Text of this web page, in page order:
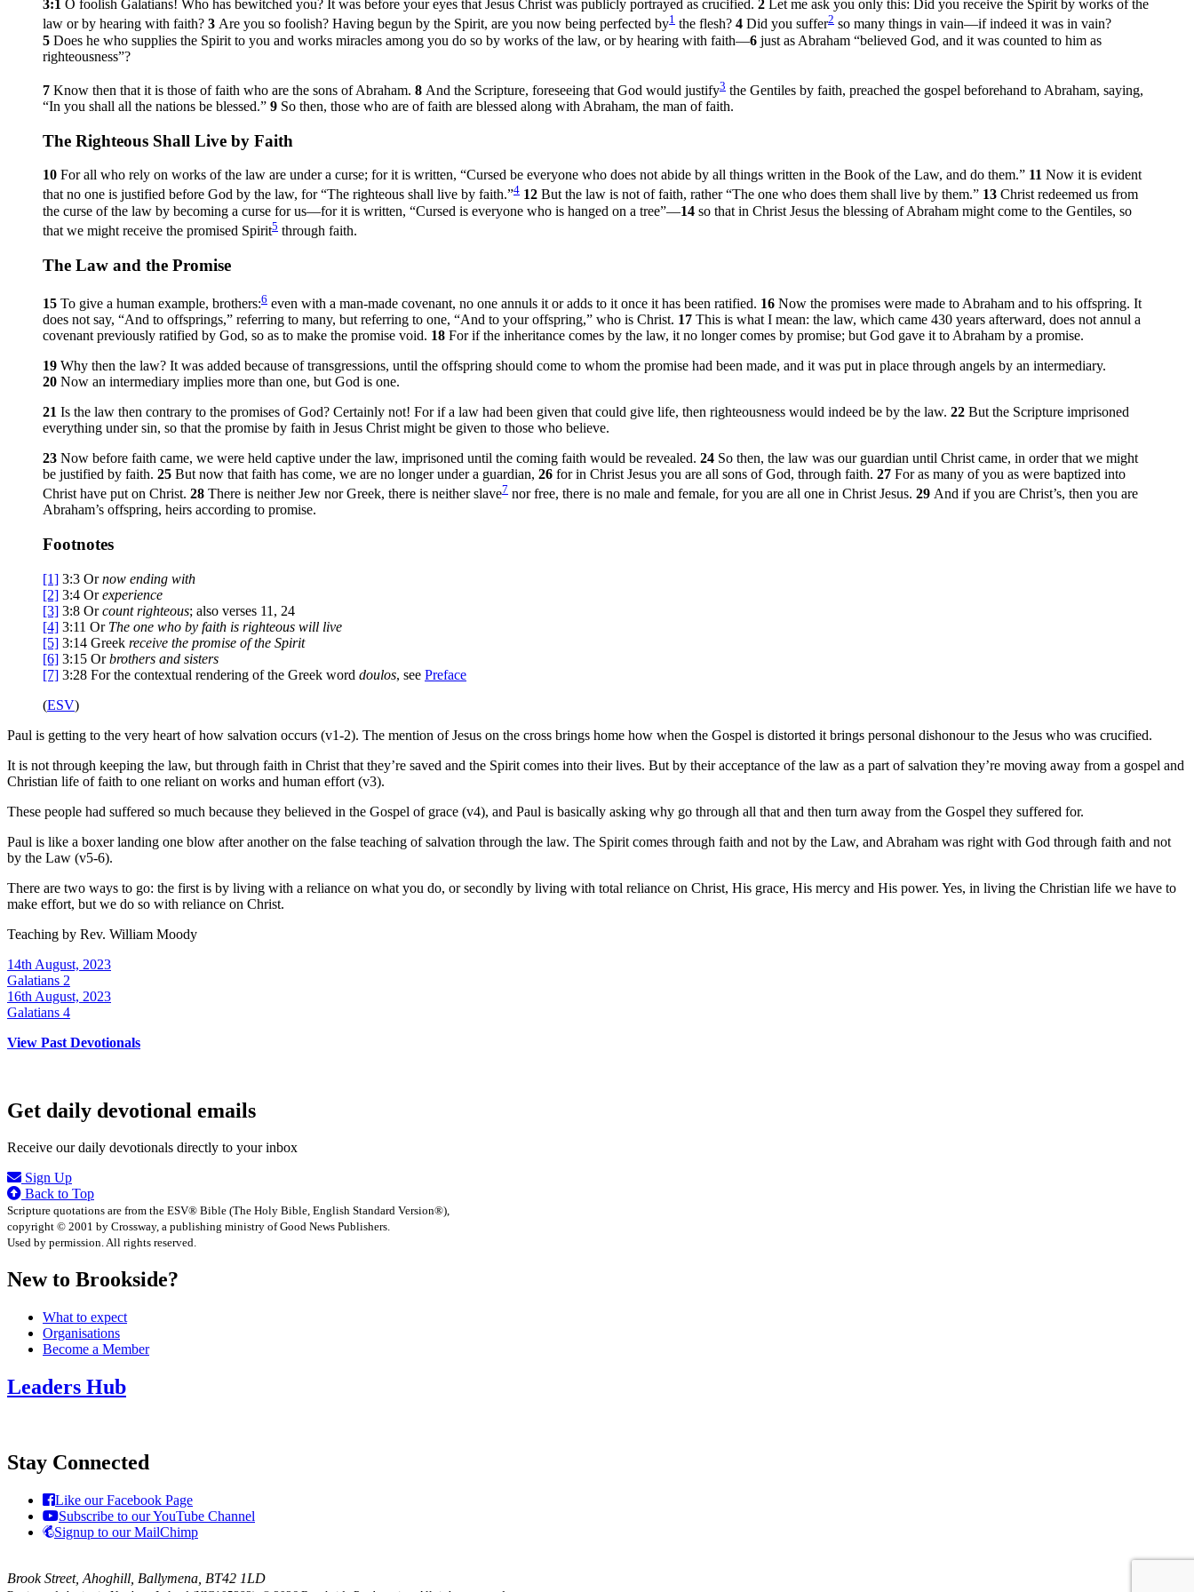
3:1 O foolish Galatians! Who has bewitched you? It was before your eyes that Jesus Christ was publicly portrayed as crucified. 2
Let me ask you only this: Did you receive the Spirit by works of the
law or by hearing with faith? 3 Are you so foolish? Having begun by the Spirit, are you now being perfected by1 the flesh? 4 Did you suffer2 so many things in vain—if indeed it was in vain?
5 Does he who supplies the Spirit to you and works miracles among you do so by works of the law, or by hearing with faith—6 just as Abraham “believed God, and it was counted to him as
righteousness”?
7 Know then that it is those of faith who are the sons of Abraham. 8 And the Scripture, foreseeing that God would justify3 the Gentiles by faith, preached the gospel beforehand to Abraham, saying,
“In you shall all the nations be blessed.” 9 So then, those who are of faith are blessed along with Abraham, the man of faith.
The Righteous Shall Live by Faith
10 For all who rely on works of the law are under a curse; for it is written, “Cursed be everyone who does not abide by all things written in the Book of the Law, and do them.” 11 Now it is evident
that no one is justified before God by the law, for “The righteous shall live by faith.”4 12 But the law is not of faith, rather “The one who does them shall live by them.” 13 Christ redeemed us from
the curse of the law by becoming a curse for us—for it is written, “Cursed is everyone who is hanged on a tree”—14 so that in Christ Jesus the blessing of Abraham might come to the Gentiles, so
that we might receive the promised Spirit5 through faith.
The Law and the Promise
15 To give a human example, brothers:6 even with a man-made covenant, no one annuls it or adds to it once it has been ratified. 16 Now the promises were made to Abraham and to his offspring. It
does not say, “And to offsprings,” referring to many, but referring to one, “And to your offspring,” who is Christ. 17 This is what I mean: the law, which came 430 years afterward, does not annul a
covenant previously ratified by God, so as to make the promise void. 18 For if the inheritance comes by the law, it no longer comes by promise; but God gave it to Abraham by a promise.
19 Why then the law? It was added because of transgressions, until the offspring should come to whom the promise had been made, and it was put in place through angels by an intermediary.
20 Now an intermediary implies more than one, but God is one.
21 Is the law then contrary to the promises of God? Certainly not! For if a law had been given that could give life, then righteousness would indeed be by the law. 22 But the Scripture imprisoned
everything under sin, so that the promise by faith in Jesus Christ might be given to those who believe.
23 Now before faith came, we were held captive under the law, imprisoned until the coming faith would be revealed. 24 So then, the law was our guardian until Christ came, in order that we might
be justified by faith. 25 But now that faith has come, we are no longer under a guardian, 26 for in Christ Jesus you are all sons of God, through faith. 27 For as many of you as were baptized into
Christ have put on Christ. 28 There is neither Jew nor Greek, there is neither slave7 nor free, there is no male and female, for you are all one in Christ Jesus. 29 And if you are Christ’s, then you are
Abraham’s offspring, heirs according to promise.
Footnotes
[1] 3:3 Ornow ending with
[2] 3:4 Orexperience
[3] 3:8 Orcount righteous; also verses 11, 24
[4] 3:11 Or The one who by faith is righteous will live
[5] 3:14 Greek receive the promise of the Spirit
[6] 3:15 Orbrothers and sisters
[7] 3:28 For the contextual rendering of the Greek word doulos, see Preface
(ESV)
Paul is getting to the very heart of how salvation occurs (v1-2). The mention of Jesus on the cross brings home how when the Gospel is distorted it brings personal dishonour to the Jesus who was crucified.
It is not through keeping the law, but through faith in Christ that they’re saved and the Spirit comes into their lives. But by their acceptance of the law as a part of salvation they’re moving away from a gospel and
Christian life of faith to one reliant on works and human effort (v3).
These people had suffered so much because they believed in the Gospel of grace (v4), and Paul is basically asking why go through all that and then turn away from the Gospel they suffered for.
Paul is like a boxer landing one blow after another on the false teaching of salvation through the law. The Spirit comes through faith and not by the Law, and Abraham was right with God through faith and not
by the Law (v5-6).
There are two ways to go: the first is by living with a reliance on what you do, or secondly by living with total reliance on Christ, His grace, His mercy and His power. Yes, in living the Christian life we have to
make effort, but we do so with reliance on Christ.
Teaching by Rev. William Moody
14th August, 2023
Galatians 2
16th August, 2023
Galatians 4
View Past Devotionals
Get daily devotional emails
Receive our daily devotionals directly to your inbox
Sign Up
Back to Top
Scripture quotations are from the ESV® Bible (The Holy Bible, English Standard Version®),
copyright © 2001 by Crossway, a publishing ministry of Good News Publishers.
Used by permission. All rights reserved.
New to Brookside?
What to expect
Organisations
Become a Member
Leaders Hub
Stay Connected
Like our Facebook Page
Subscribe to our YouTube Channel
Signup to our MailChimp
Brook Street, Ahoghill, Ballymena, BT42 1LD